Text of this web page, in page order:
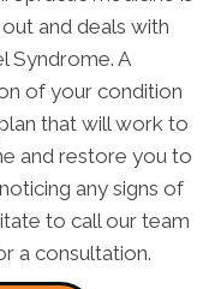
and deals with
Syndrome. A
of your condition
that will work to
and restore you to
any signs of
to call our team
a consultation.